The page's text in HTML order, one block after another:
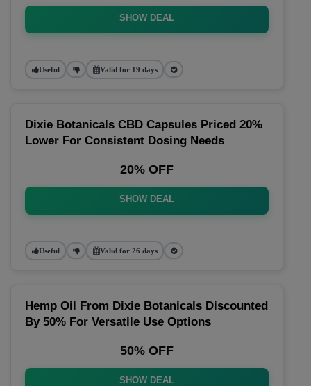
SHOW DEAL
Useful Valid for 19 days
Dixie Botanicals CBD Capsules Priced 20%
Lower For Consistent Dosing Needs
20% OFF
SHOW DEAL
Useful Valid for 26 days
Hemp Oil From Dixie Botanicals Discounted
By 50% For Versatile Use Options
50% OFF
SHOW DEAL